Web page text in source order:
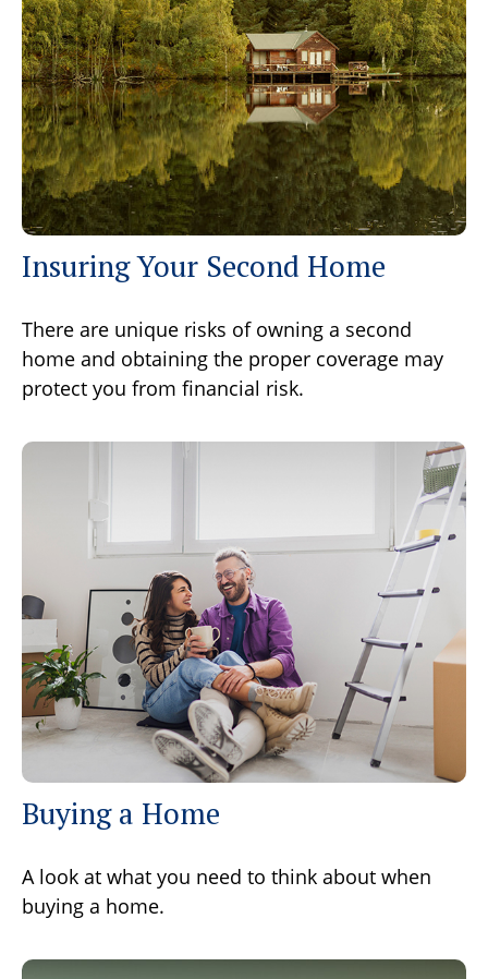
Insuring Your Second Home
There are unique risks of owning a second
home and obtaining the proper coverage may
protect you from financial risk.
Buying a Home
A look at what you need to think about when
buying a home.